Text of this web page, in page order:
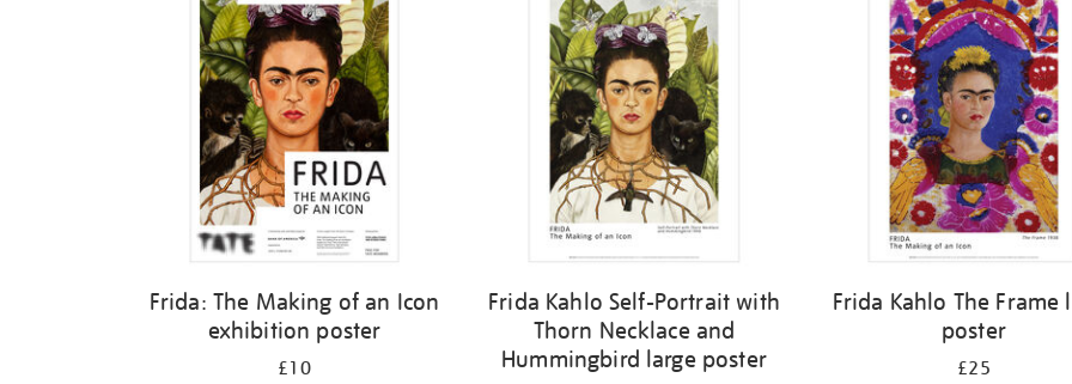
Frida: The Making of an Icon
exhibition poster
£10
Frida Kahlo Self-Portrait with
Thorn Necklace and
Hummingbird large poster
Frida Kahlo The Frame
poster
£25